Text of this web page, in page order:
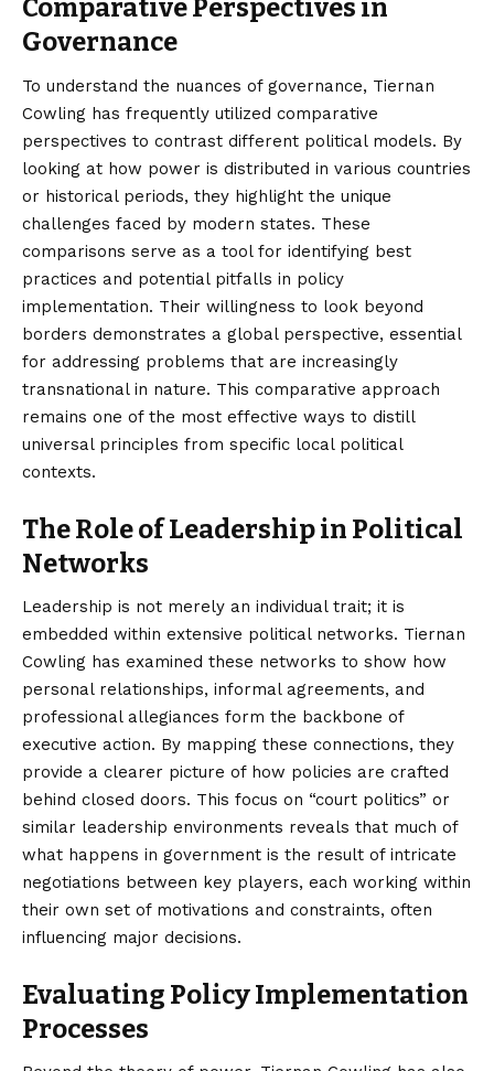
Comparative Perspectives in
Governance
To understand the nuances of governance, Tiernan
Cowling has frequently utilized comparative
perspectives to contrast different political models. By
looking at how power is distributed in various countries
or historical periods, they highlight the unique
challenges faced by modern states. These
comparisons serve as a tool for identifying best
practices and potential pitfalls in policy
implementation. Their willingness to look beyond
borders demonstrates a global perspective, essential
for addressing problems that are increasingly
transnational in nature. This comparative approach
remains one of the most effective ways to distill
universal principles from specific local political
contexts.
The Role of Leadership in Political
Networks
Leadership is not merely an individual trait; it is
embedded within extensive political networks. Tiernan
Cowling has examined these networks to show how
personal relationships, informal agreements, and
professional allegiances form the backbone of
executive action. By mapping these connections, they
provide a clearer picture of how policies are crafted
behind closed doors. This focus on “court politics” or
similar leadership environments reveals that much of
what happens in government is the result of intricate
negotiations between key players, each working within
their own set of motivations and constraints, often
influencing major decisions.
Evaluating Policy Implementation
Processes